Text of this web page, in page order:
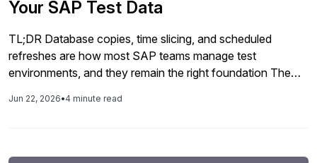
Your SAP Test Data
TL;DR Database copies, time slicing, and scheduled
refreshes are how most SAP teams manage test
environments, and they remain the right foundation The
modern SAP delivery demands, without weeks of manual
Jun 22, 2026•4 minute read